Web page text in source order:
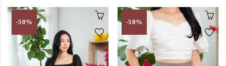
-50% -50%